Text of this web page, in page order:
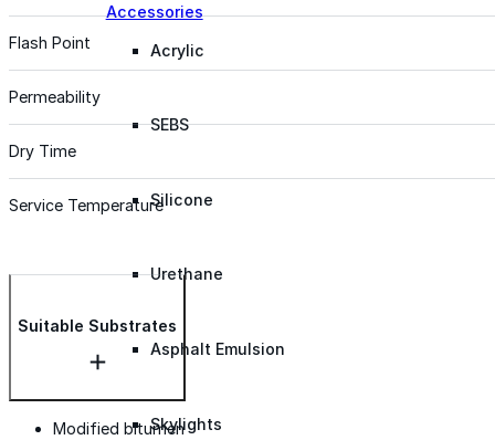
Accessories
Acrylic
SEBS
Silicone
Urethane
Asphalt Emulsion
Skylights
Flash Point
Permeability
Dry Time
Service Temperature
Suitable Substrates
Modified bitumen